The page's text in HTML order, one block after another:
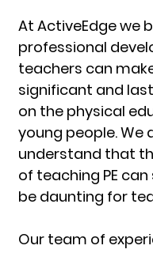
At ActiveEdge we
professional
teachers can
significant and
on the physical
young people. We
understand that
of teaching PE
be daunting for
Our team of